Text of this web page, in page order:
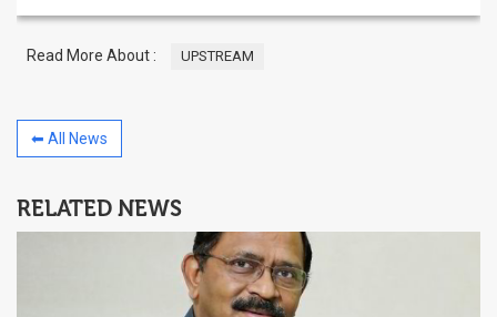
Read More About : UPSTREAM
⬅ All News
RELATED NEWS